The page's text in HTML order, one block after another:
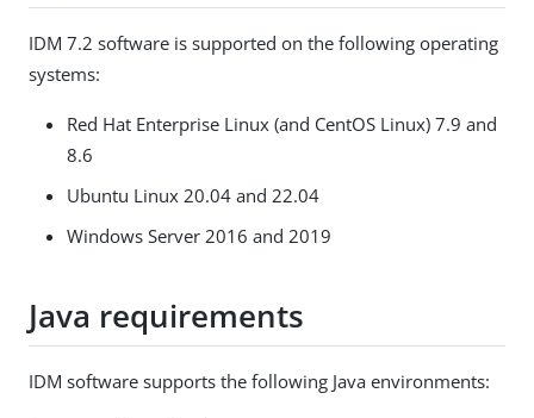
IDM 7.2 software is supported on the following operating
systems:
Red Hat Enterprise Linux (and CentOS Linux) 7.9 and
8.6
Ubuntu Linux 20.04 and 22.04
Windows Server 2016 and 2019
Java requirements
IDM software supports the following Java environments: